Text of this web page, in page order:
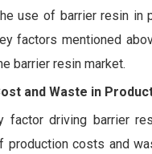
use of barrier resin in
factors mentioned
barrier resin market.
and Waste in
factor driving barrier
production costs and